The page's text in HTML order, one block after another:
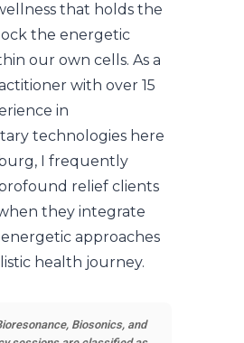
that holds the
the energetic
our own cells. As a
with over 15
in
technologies here
I frequently
relief clients
they integrate
approaches
health journey.
Biosonics, and